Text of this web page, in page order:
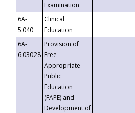
Examination
6A-
5.040
Clinical
Education
6A-
6.03028
Provision of
Free
Appropriate
Public
Education
(FAPE) and
Development of